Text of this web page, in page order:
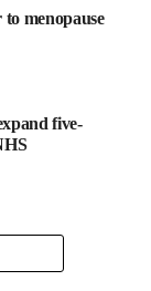
show up at
with
to launch
menopause
five-